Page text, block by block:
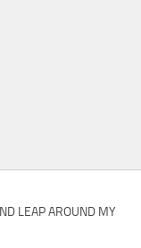
LEAP AROUND MY